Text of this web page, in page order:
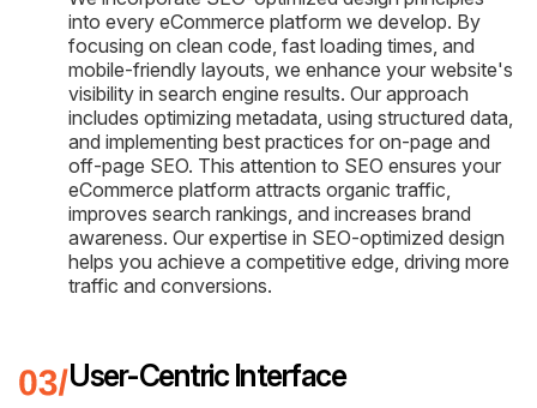
into every eCommerce platform we develop. By
focusing on clean code, fast loading times, and
mobile-friendly layouts, we enhance your website's
visibility in search engine results. Our approach
includes optimizing metadata, using structured data,
and implementing best practices for on-page and
off-page SEO. This attention to SEO ensures your
eCommerce platform attracts organic traffic,
improves search rankings, and increases brand
awareness. Our expertise in SEO-optimized design
helps you achieve a competitive edge, driving more
traffic and conversions.
User-Centric Interface